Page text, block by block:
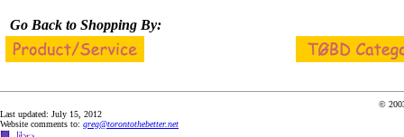
Go Back to Shopping By:
©
Last updated: July 15, 2012
Website comments to: greg@torontothebetter.net